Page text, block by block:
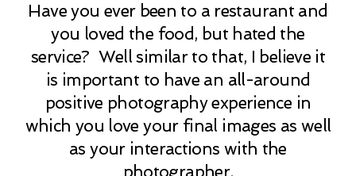
Have you ever been to a restaurant and
you loved the food, but hated the
service? Well similar to that, I believe it
is important to have an all-around
positive photography experience in
which you love your final images as well
as your interactions with the
photographer.